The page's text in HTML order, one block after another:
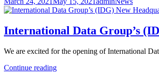
Club
of
Opens
on
International Data Group’s
We are excited for the opening of International
Continue readingInternational